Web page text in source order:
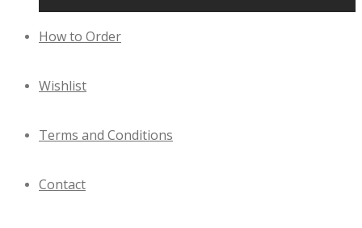
How to Order
Wishlist
Terms and Conditions
Contact